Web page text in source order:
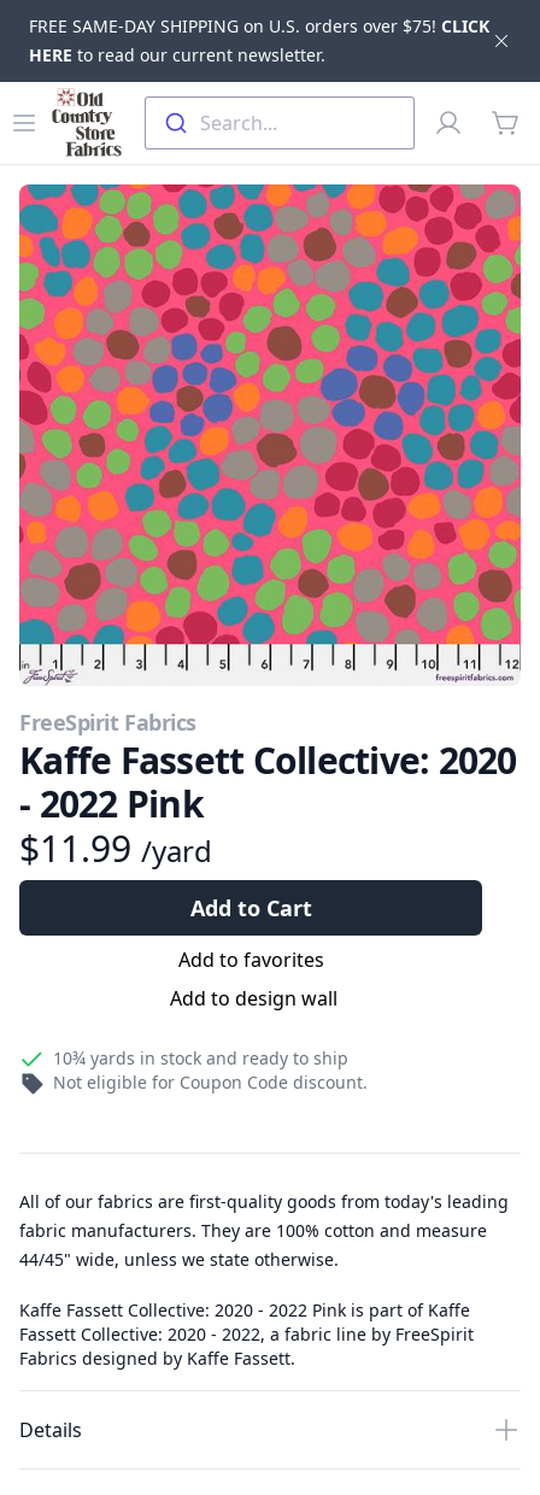
FREE SAME-DAY SHIPPING on U.S. orders over $75! CLICK
HERE to read our current newsletter.
Skip to main content
Open menu
Old Country Store Fabrics
Search...
Profile
FreeSpirit Fabrics
Kaffe Fassett Collective: 2020
- 2022 Pink
$11.99 /yard
Add to Cart
Add to favorites
Add to design wall
10¾ yards in stock and ready to ship
Not eligible for Coupon Code discount.
All of our fabrics are first-quality goods from today's leading
fabric manufacturers. They are 100% cotton and measure
44/45" wide, unless we state otherwise.
Kaffe Fassett Collective: 2020 - 2022 Pink is part of Kaffe
Fassett Collective: 2020 - 2022, a fabric line by FreeSpirit
Fabrics designed by Kaffe Fassett.
Details